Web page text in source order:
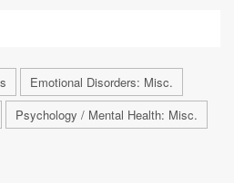
Emotional Disorders: Misc.
Psychology / Mental Health: Misc.